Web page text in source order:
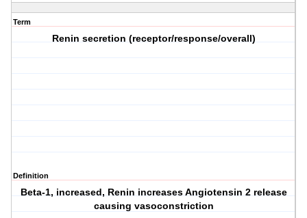
Term
Renin secretion (receptor/response/overall)
Definition
Beta-1, increased, Renin increases Angiotensin 2 release
causing vasoconstriction